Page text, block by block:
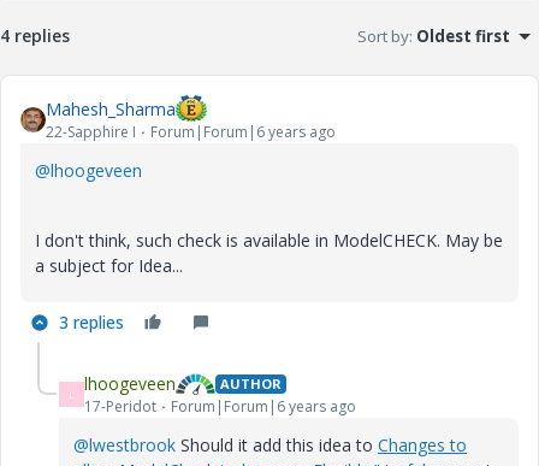
4 replies Sort by: Oldest first
Mahesh_Sharma
22-Sapphire I Forum|Forum|6 years ago
@lhoogeveen
I don't think, such check is available in ModelCHECK. May be
a subject for Idea...
3 replies
L lhoogeveen AUTHOR
17-Peridot Forum|Forum|6 years ago
@lwestbrook Should it add this idea to Changes to